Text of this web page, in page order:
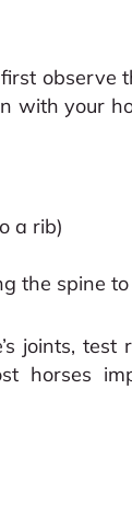
observe
with your
a rib)
the spine
joints, test
horses